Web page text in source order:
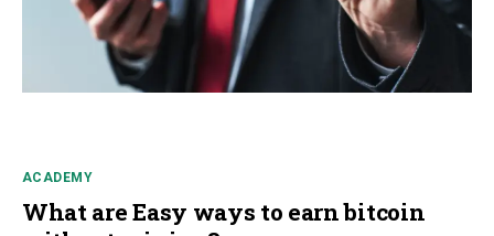
ACADEMY
What are Easy ways to earn bitcoin